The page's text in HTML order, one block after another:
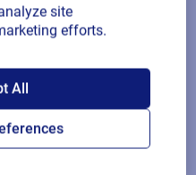
for
supply
and connect easily to your
site
efforts.
All